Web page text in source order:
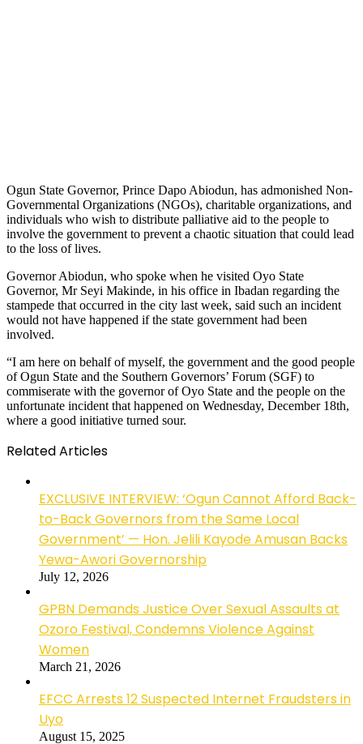
Ogun State Governor, Prince Dapo Abiodun, has admonished Non-
Governmental Organizations (NGOs), charitable organizations, and
individuals who wish to distribute palliative aid to the people to
involve the government to prevent a chaotic situation that could lead
to the loss of lives.
Governor Abiodun, who spoke when he visited Oyo State
Governor, Mr Seyi Makinde, in his office in Ibadan regarding the
stampede that occurred in the city last week, said such an incident
would not have happened if the state government had been
involved.
“I am here on behalf of myself, the government and the good people
of Ogun State and the Southern Governors’ Forum (SGF) to
commiserate with the governor of Oyo State and the people on the
unfortunate incident that happened on Wednesday, December 18th,
where a good initiative turned sour.
Related Articles
EXCLUSIVE INTERVIEW: ‘Ogun Cannot Afford Back-
to-Back Governors from the Same Local
Government’ — Hon. Jelili Kayode Amusan Backs
Yewa-Awori Governorship
July 12, 2026
GPBN Demands Justice Over Sexual Assaults at
Ozoro Festival, Condemns Violence Against
Women
March 21, 2026
EFCC Arrests 12 Suspected Internet Fraudsters in
Uyo
August 15, 2025